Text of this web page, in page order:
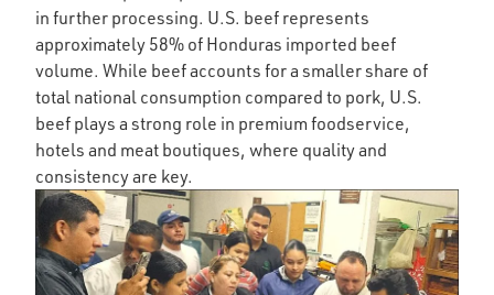
in further processing. U.S. beef represents
approximately 58% of Honduras imported beef
volume. While beef accounts for a smaller share of
total national consumption compared to pork, U.S.
beef plays a strong role in premium foodservice,
hotels and meat boutiques, where quality and
consistency are key.